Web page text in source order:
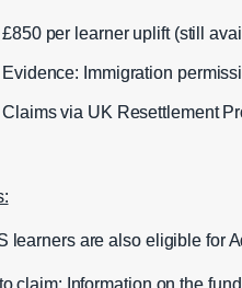
£850 per learner uplift (still
Evidence: Immigration
Claims via UK Resettlement
learners are also eligible for